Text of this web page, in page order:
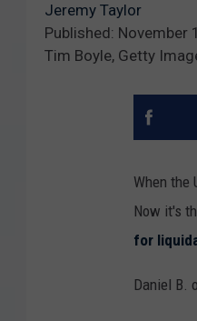
Jeremy Taylor
Published: November
Tim Boyle, Getty
When the
Now it's
for
Daniel B.